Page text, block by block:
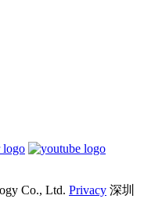
Co., Ltd. Privacy 深圳